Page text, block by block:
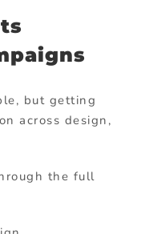
but getting
across design,
the full